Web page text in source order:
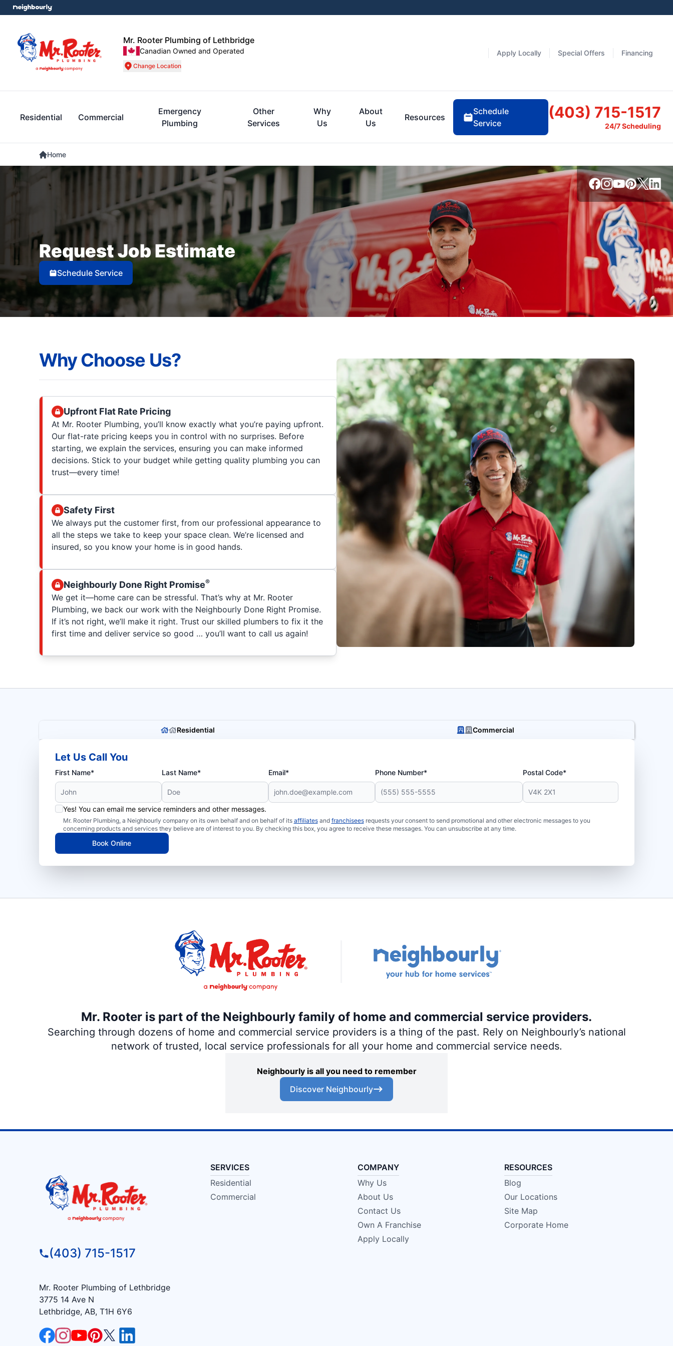
Mr. Rooter Plumbing of Lethbridge
Canadian Owned and Operated
Change Location
Apply Locally Special Offers Financing
Residential Commercial
Emergency
Plumbing
Other
Services
Why
Us
About
Us
Resources
Schedule
Service
(403) 715-1517
24/7 Scheduling
Home
Request Job Estimate
Schedule Service
Why Choose Us?
Upfront Flat Rate Pricing
At Mr. Rooter Plumbing, you’ll know exactly what you’re paying upfront.
Our flat-rate pricing keeps you in control with no surprises. Before
starting, we explain the services, ensuring you can make informed
decisions. Stick to your budget while getting quality plumbing you can
trust—every time!
Safety First
We always put the customer first, from our professional appearance to
all the steps we take to keep your space clean. We’re licensed and
insured, so you know your home is in good hands.
Neighbourly Done Right Promise®
We get it—home care can be stressful. That’s why at Mr. Rooter
Plumbing, we back our work with the Neighbourly Done Right Promise.
If it’s not right, we’ll make it right. Trust our skilled plumbers to fix it the
first time and deliver service so good … you’ll want to call us again!
Residential Commercial
Let Us Call You
First Name* Last Name* Email* Phone Number* Postal Code*
Yes! You can email me service reminders and other messages.
Mr. Rooter Plumbing, a Neighbourly company on its own behalf and on behalf of its affiliatesand franchiseesrequests your consent to send promotional and other electronic messages to you
concerning products and services they believe are of interest to you. By checking this box, you agree to receive these messages. You can unsubscribe at any time.
Book Online
Mr. Rooter is part of the Neighbourly family of home and commercial service providers.
Searching through dozens of home and commercial service providers is a thing of the past. Rely on Neighbourly’s national
network of trusted, local service professionals for all your home and commercial service needs.
Neighbourly is all you need to remember
Discover Neighbourly
(403) 715-1517
Mr. Rooter Plumbing of Lethbridge
3775 14 Ave N
Lethbridge, AB, T1H 6Y6
SERVICES
Residential
Commercial
COMPANY
Why Us
About Us
Contact Us
Own A Franchise
Apply Locally
RESOURCES
Blog
Our Locations
Site Map
Corporate Home